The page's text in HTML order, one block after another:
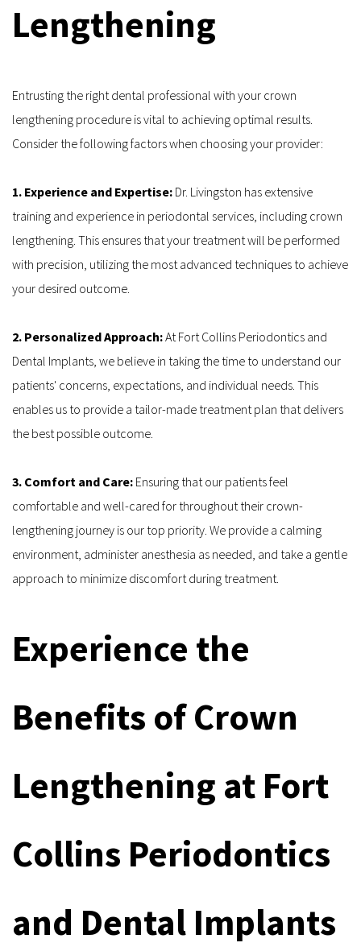
Lengthening
Entrusting the right dental professional with your crown
lengthening procedure is vital to achieving optimal results.
Consider the following factors when choosing your provider:
1. Experience and Expertise: Dr. Livingston has extensive
training and experience in periodontal services, including crown
lengthening. This ensures that your treatment will be performed
with precision, utilizing the most advanced techniques to achieve
your desired outcome.
2. Personalized Approach: At Fort Collins Periodontics and
Dental Implants, we believe in taking the time to understand our
patients' concerns, expectations, and individual needs. This
enables us to provide a tailor-made treatment plan that delivers
the best possible outcome.
3. Comfort and Care: Ensuring that our patients feel
comfortable and well-cared for throughout their crown-
lengthening journey is our top priority. We provide a calming
environment, administer anesthesia as needed, and take a gentle
approach to minimize discomfort during treatment.
Experience the
Benefits of Crown
Lengthening at Fort
Collins Periodontics
and Dental Implants